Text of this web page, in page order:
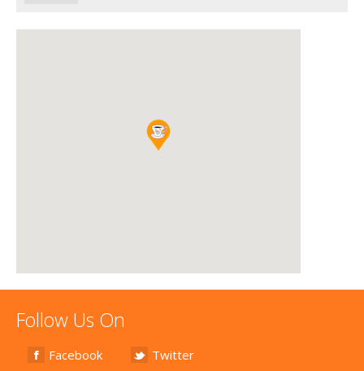
Follow Us On
Facebook Twitter